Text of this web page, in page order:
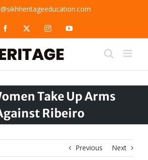
Facebook InstagramYouTube
Take Up Arms
Ribeiro
Previous Next